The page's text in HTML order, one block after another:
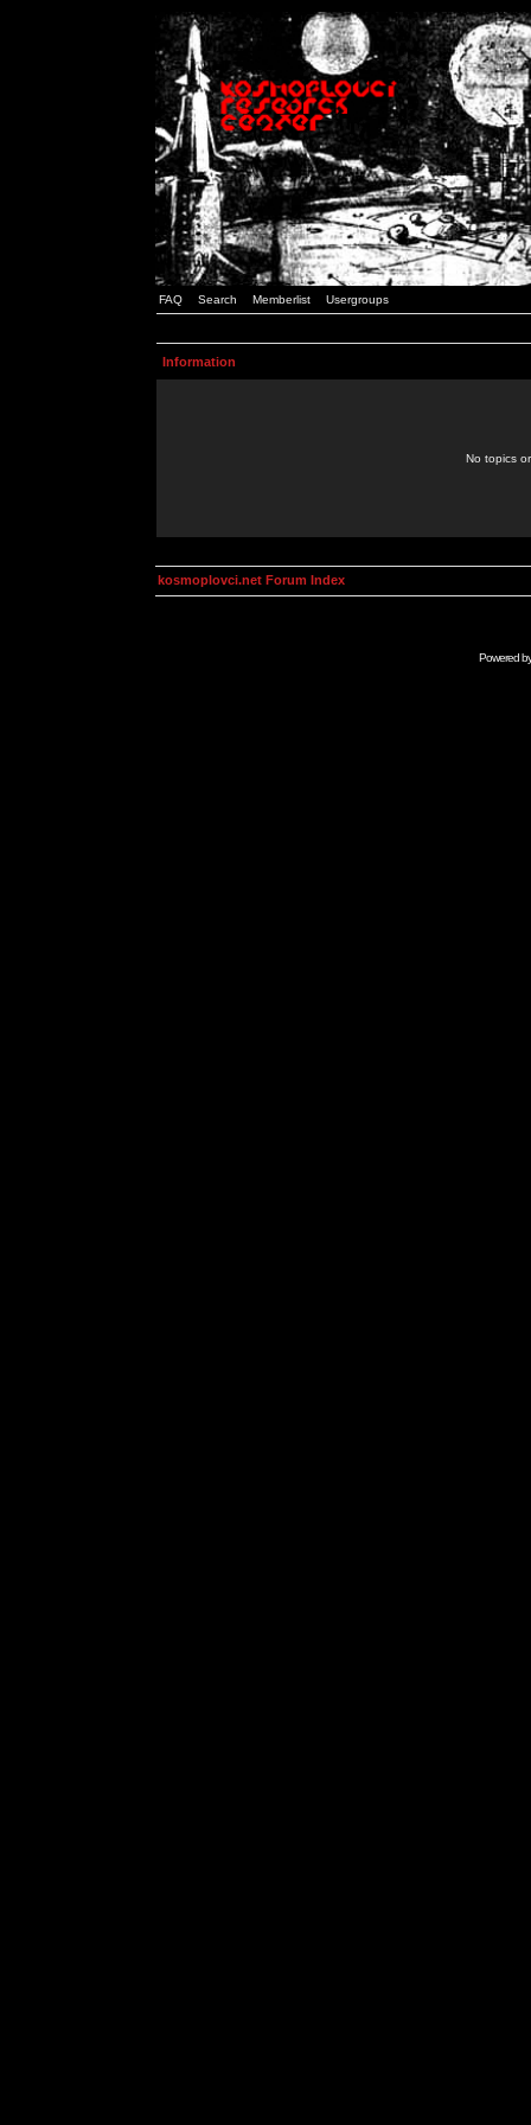
FAQ Search Memberlist Usergroups
Information
No topics
kosmoplovci.net Forum Index
Powered